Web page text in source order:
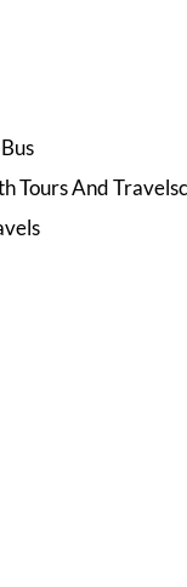
Tours And